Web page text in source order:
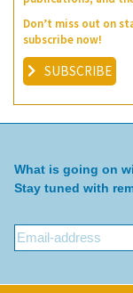
Don’t miss out on
subscribe now!
SUBSCRIBE
What is going on
Stay tuned with